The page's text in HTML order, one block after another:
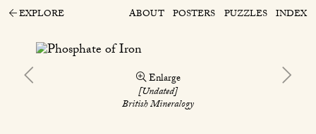
EXPLORE ABOUT POSTERS PUZZLES INDEX
Enlarge
[Undated]
British Mineralogy